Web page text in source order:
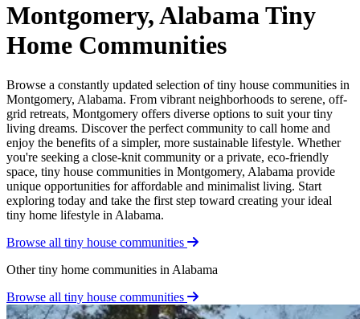
Montgomery, Alabama Tiny
Home Communities
Browse a constantly updated selection of tiny house communities in
Montgomery, Alabama. From vibrant neighborhoods to serene, off-
grid retreats, Montgomery offers diverse options to suit your tiny
living dreams. Discover the perfect community to call home and
enjoy the benefits of a simpler, more sustainable lifestyle. Whether
you're seeking a close-knit community or a private, eco-friendly
space, tiny house communities in Montgomery, Alabama provide
unique opportunities for affordable and minimalist living. Start
exploring today and take the first step toward creating your ideal
tiny home lifestyle in Alabama.
Browse all tiny house communities
Other tiny home communities in Alabama
Browse all tiny house communities